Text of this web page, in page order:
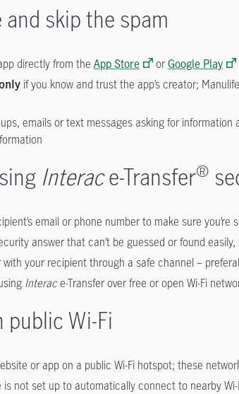
skip the spam
directly from the App Store orGoogle Play
if you know and trust the app’s creator;
emails or text messages asking for
Interace-Transfer®
email or phone number to make sure
answer that can’t be guessed or found
with your recipient through a safe channel –
Interace-Transfer over free or open Wi-Fi
public Wi-Fi
or app on a public Wi-Fi hotspot; these
is not set up to automatically connect to nearby